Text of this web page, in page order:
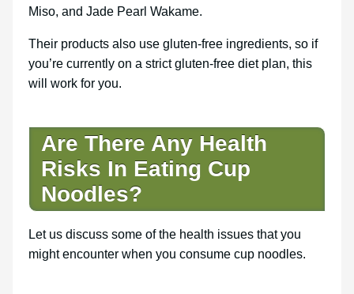
Miso, and Jade Pearl Wakame.
Their products also use gluten-free ingredients, so if
you’re currently on a strict gluten-free diet plan, this
will work for you.
Are There Any Health
Risks In Eating Cup
Noodles?
Let us discuss some of the health issues that you
might encounter when you consume cup noodles.